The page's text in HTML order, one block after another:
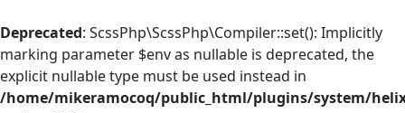
Deprecated: ScssPhp\ScssPhp\Compiler::set(): Implicitly
marking parameter $env as nullable is deprecated, the
explicit nullable type must be used instead in
/home/mikeramocoq/public_html/plugins/system/